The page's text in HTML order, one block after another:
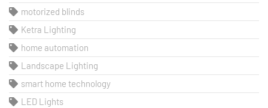
motorized blinds
Ketra Lighting
home automation
Landscape Lighting
smart home technology
LED Lights